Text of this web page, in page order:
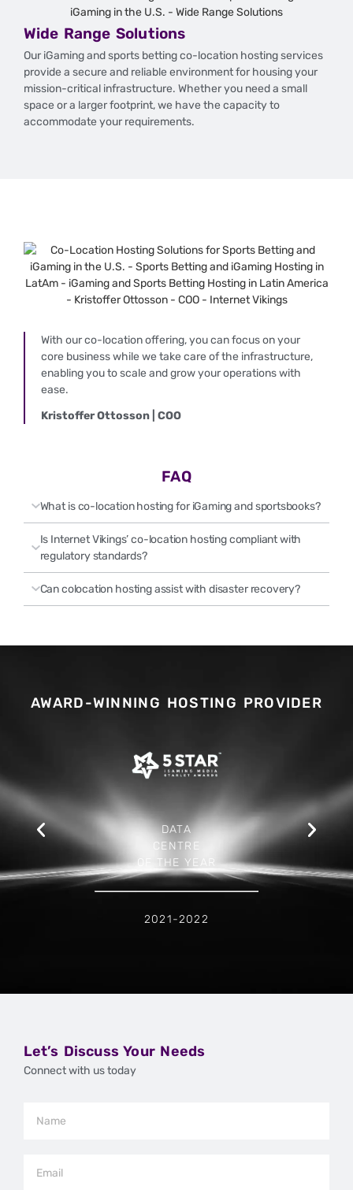
Wide Range Solutions
Our iGaming and sports betting co-location hosting services
provide a secure and reliable environment for housing your
mission-critical infrastructure. Whether you need a small
space or a larger footprint, we have the capacity to
accommodate your requirements.
With our co-location offering, you can focus on your
core business while we take care of the infrastructure,
enabling you to scale and grow your operations with
ease.
Kristoffer Ottosson | COO
FAQ
What is co-location hosting for iGaming and sportsbooks?
Is Internet Vikings’ co-location hosting compliant with
regulatory standards?
Can colocation hosting assist with disaster recovery?
AWARD-WINNING HOSTING PROVIDER
DATA
CENTRE
OF THE YEAR
2021-2022
Let’s Discuss Your Needs
Connect with us today